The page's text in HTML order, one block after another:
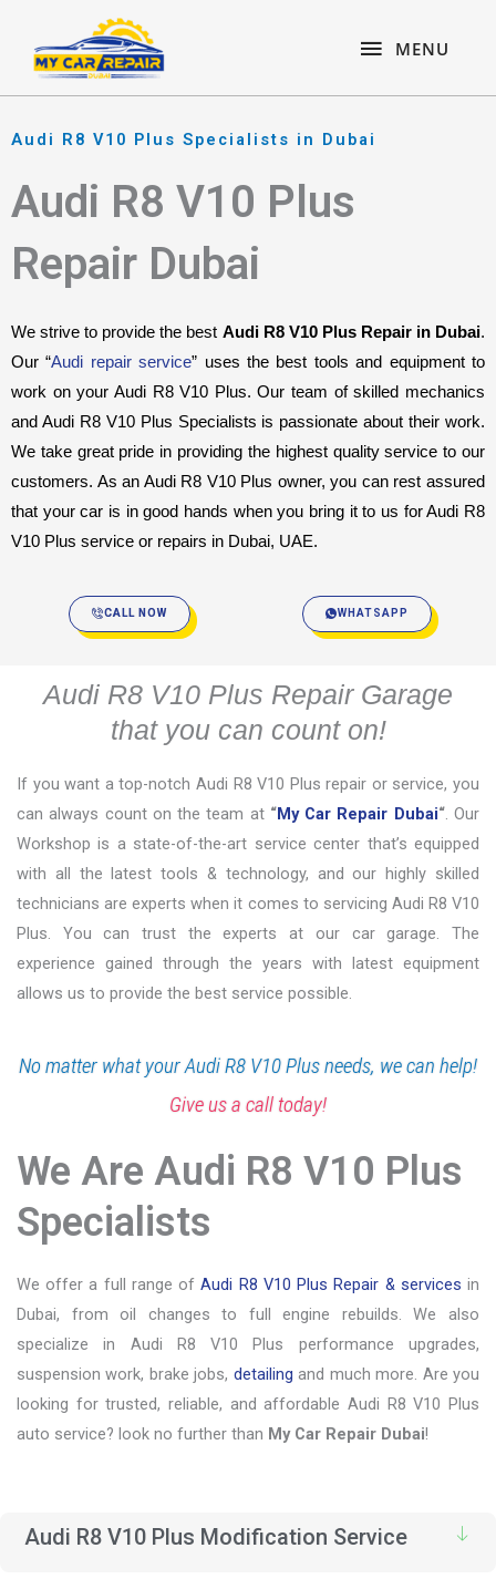
content
MENU
MENU
Audi R8 V10 Plus Specialists in Dubai
Audi R8 V10 Plus
Repair Dubai
We strive to provide the best Audi R8 V10 Plus Repair in Dubai.
Our “Audi repair service” uses the best tools and equipment to
work on your Audi R8 V10 Plus. Our team of skilled mechanics
and Audi R8 V10 Plus Specialists is passionate about their work.
We take great pride in providing the highest quality service to our
customers. As an Audi R8 V10 Plus owner, you can rest assured
that your car is in good hands when you bring it to us for Audi R8
V10 Plus service or repairs in Dubai, UAE.
CALL NOW WHATSAPP
Audi R8 V10 Plus Repair Garage
that you can count on!
If you want a top-notch Audi R8 V10 Plus repair or service, you
can always count on the team at “My Car Repair Dubai“. Our
Workshop is a state-of-the-art service center that’s equipped
with all the latest tools & technology, and our highly skilled
technicians are experts when it comes to servicing Audi R8 V10
Plus. You can trust the experts at our car garage. The
experience gained through the years with latest equipment
allows us to provide the best service possible.
No matter what your Audi R8 V10 Plus needs, we can help!
Give us a call today!
We Are Audi R8 V10 Plus
Specialists
We offer a full range ofAudi R8 V10 Plus Repair & services in
Dubai, from oil changes to full engine rebuilds. We also
specialize in Audi R8 V10 Plus performance upgrades,
suspension work, brake jobs, detailingand much more. Are you
looking for trusted, reliable, and affordable Audi R8 V10 Plus
auto service? look no further than My Car Repair Dubai!
Audi R8 V10 Plus Modification Service